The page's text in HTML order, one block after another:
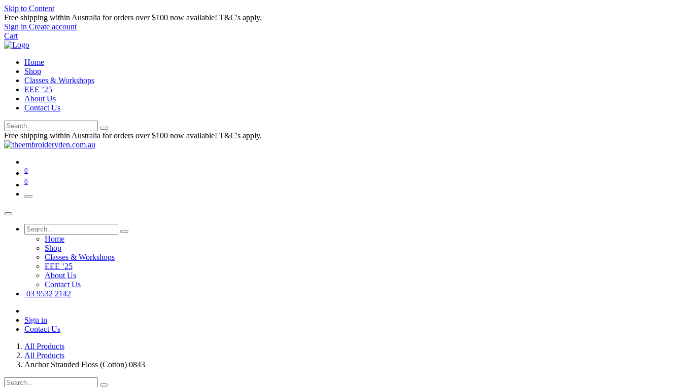
Skip to Content
Free shipping within Australia for orders over $100 now available! T&C's apply.
Sign in Create account
Cart
Home
Shop
Classes & Workshops
EEE ’25
About Us
Contact Us
Free shipping within Australia for orders over $100 now available! T&C's apply.
0
0
Home
Shop
Classes & Workshops
EEE ’25
About Us
Contact Us
03 9532 2142
Sign in
Contact Us
All Products
All Products
Anchor Stranded Floss (Cotton) 0843